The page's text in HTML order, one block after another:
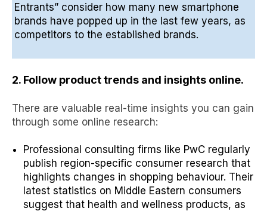
Entrants” consider how many new smartphone
brands have popped up in the last few years, as
competitors to the established brands.
2. Follow product trends and insights online.
There are valuable real-time insights you can gain
through some online research:
Professional consulting firms like PwC regularly
publish region-specific consumer research that
highlights changes in shopping behaviour. Their
latest statistics on Middle Eastern consumers
suggest that health and wellness products, as